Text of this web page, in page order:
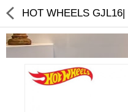
HOT WHEELS